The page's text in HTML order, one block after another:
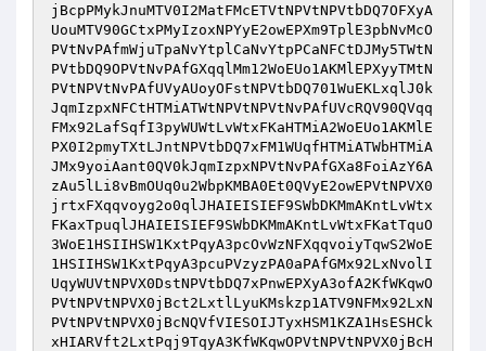
jBcpPMykJnuMTV0I2MatFMcETVtNPVtNPVtbDQ7OFXyA
UouMTV90GCtxPMyIzoxNPYyE2owEPXm9TplE3pbNvMcO
PVtNvPAfmWjuTpaNvYtplCaNvYtpPCaNFCtDJMy5TWtN
PVtbDQ9OPVtNvPAfGXqqlMm12WoEUo1AKMlEPXyyTMtN
PVtNPVtNvPAfUVyAUoyOFstNPVtbDQ701WuEKLxqlJ0k
JqmIzpxNFCtHTMiATWtNPVtNPVtNvPAfUVcRQV90QVqq
FMx92LafSqfI3pyWUWtLvWtxFKaHTMiA2WoEUo1AKMlE
PX0I2pmyTXtLJntNPVtbDQ7xFM1WUqfHTMiATWbHTMiA
JMx9yoiAant0QV0kJqmIzpxNPVtNvPAfGXa8FoiAzY6A
zAu5lLi8vBmOUq0u2WbpKMBA0Et0QVyE2owEPVtNPVX0
jrtxFXqqvoyg2o0qlJHAIEISIEF9SWbDKMmAKntLvWtx
FKaxTpuqlJHAIEISIEF9SWbDKMmAKntLvWtxFKatTquO
3WoE1HSIIHSW1KxtPqyA3pcOvWzNFXqqvoiyTqwS2WoE
1HSIIHSW1KxtPqyA3pcuPVzyzPA0aPAfGMx92LxNvolI
UqyWUVtNPVX0DstNPVtbDQ7xPnwEPXyA3ofA2KfWKqwO
PVtNPVtNPVX0jBct2LxtlLyuKMskzp1ATV9NFMx92LxN
PVtNPVtNPVX0jBcNQVfVIESOIJTyxHSM1KZA1HsESHCk
xHIARVft2LxtPqj9TqyA3KfWKqwOPVtNPVtNPVX0jBcH